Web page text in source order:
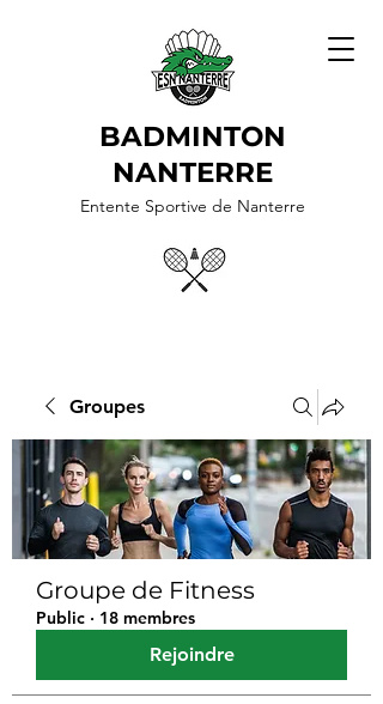
BADMINTON
NANTERRE
Entente Sportive de Nanterre
Groupes
Groupe de Fitness
Public · 18 membres
Rejoindre